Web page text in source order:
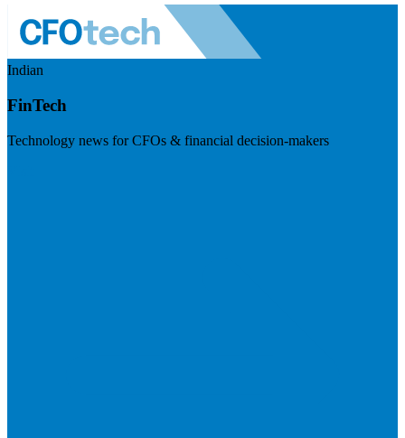
Indian
FinTech
Technology news for CFOs & financial decision-makers